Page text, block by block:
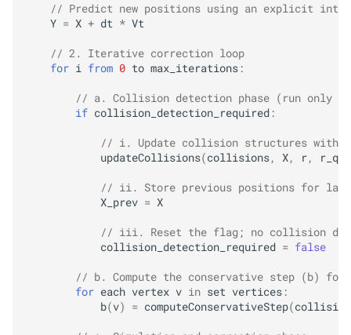
Sided Contact
Adaptive Warm Start
(Divide and
How the Division Plane is
filter_step
Full Optimization Loop with
When to Use Planar- DAT vs.
// Predict new positions using an explicit
Y = X + dt * Vt
// 2. Iterative correction loop
for i from 0 to max_iterations :
// a. Collision detection phase (run only
if collision_detection_required :
// i. Update collision structures with
updateCollisions(collisions, X, r, r_q
// ii. Store previous positions for later
X_prev = X
// iii. Reset the flag; no collision
collision_detection_required = false
// b. Compute the conservative step (b) for
for each vertex v in set vertices :
b(v) = computeConservativeStep(